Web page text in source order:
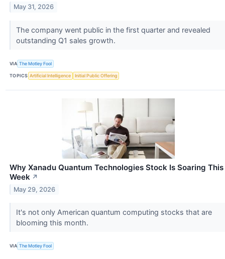
May 31, 2026
The company went public in the first quarter and revealed
outstanding Q1 sales growth.
VIA The Motley Fool
TOPICS Artificial Intelligence Initial Public Offering
Why Xanadu Quantum Technologies Stock Is Soaring This
Week ↗
May 29, 2026
It's not only American quantum computing stocks that are
blooming this month.
VIA The Motley Fool